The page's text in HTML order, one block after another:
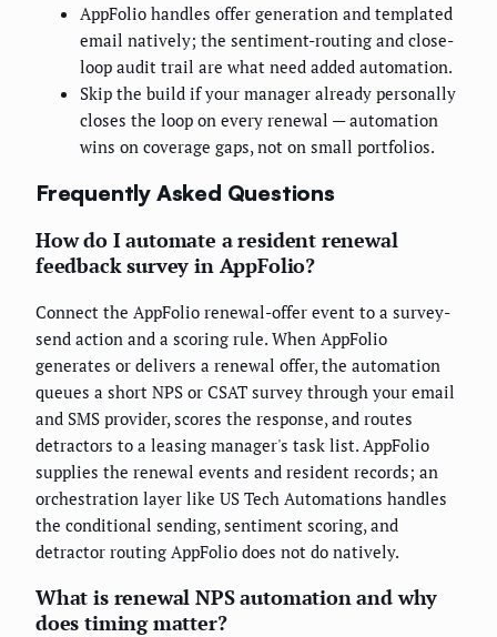
AppFolio handles offer generation and templated
email natively; the sentiment-routing and close-
loop audit trail are what need added automation.
Skip the build if your manager already personally
closes the loop on every renewal — automation
wins on coverage gaps, not on small portfolios.
Frequently Asked Questions
How do I automate a resident renewal
feedback survey in AppFolio?
Connect the AppFolio renewal-offer event to a survey-
send action and a scoring rule. When AppFolio
generates or delivers a renewal offer, the automation
queues a short NPS or CSAT survey through your email
and SMS provider, scores the response, and routes
detractors to a leasing manager's task list. AppFolio
supplies the renewal events and resident records; an
orchestration layer like US Tech Automations handles
the conditional sending, sentiment scoring, and
detractor routing AppFolio does not do natively.
What is renewal NPS automation and why
does timing matter?